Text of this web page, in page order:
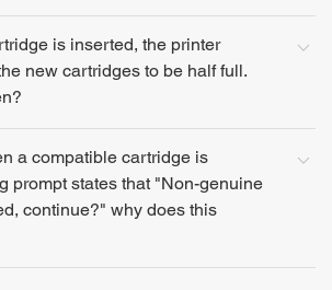
is inserted, the printer
new cartridges to be half full.
a compatible cartridge is
prompt states that "Non-genuine
continue?" why does this